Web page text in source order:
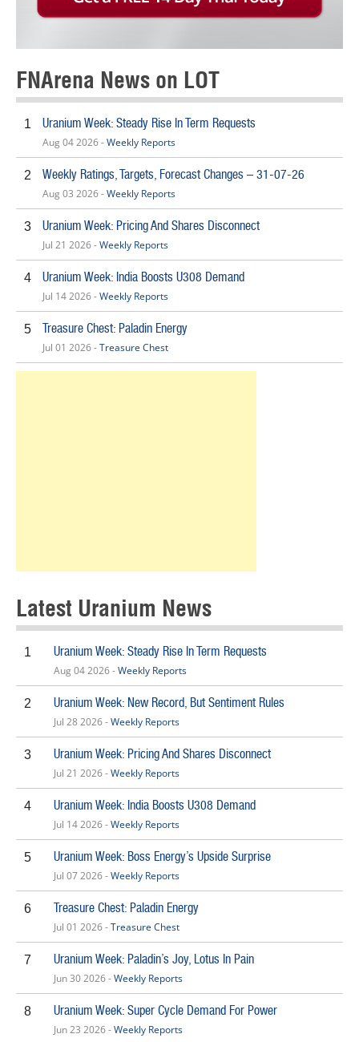
FNArena News on LOT
1 Uranium Week: Steady Rise In Term Requests
Aug 04 2026 -Weekly Reports
2 Weekly Ratings, Targets, Forecast Changes – 31-07-26
Aug 03 2026 -Weekly Reports
3 Uranium Week: Pricing And Shares Disconnect
Jul 21 2026 -Weekly Reports
4 Uranium Week: India Boosts U308 Demand
Jul 14 2026 -Weekly Reports
5 Treasure Chest: Paladin Energy
Jul 01 2026 -Treasure Chest
Latest Uranium News
1 Uranium Week: Steady Rise In Term Requests
Aug 04 2026 -Weekly Reports
2 Uranium Week: New Record, But Sentiment Rules
Jul 28 2026 -Weekly Reports
3 Uranium Week: Pricing And Shares Disconnect
Jul 21 2026 -Weekly Reports
4 Uranium Week: India Boosts U308 Demand
Jul 14 2026 -Weekly Reports
5 Uranium Week: Boss Energy’s Upside Surprise
Jul 07 2026 -Weekly Reports
6 Treasure Chest: Paladin Energy
Jul 01 2026 -Treasure Chest
7 Uranium Week: Paladin’s Joy, Lotus In Pain
Jun 30 2026 -Weekly Reports
8 Uranium Week: Super Cycle Demand For Power
Jun 23 2026 -Weekly Reports